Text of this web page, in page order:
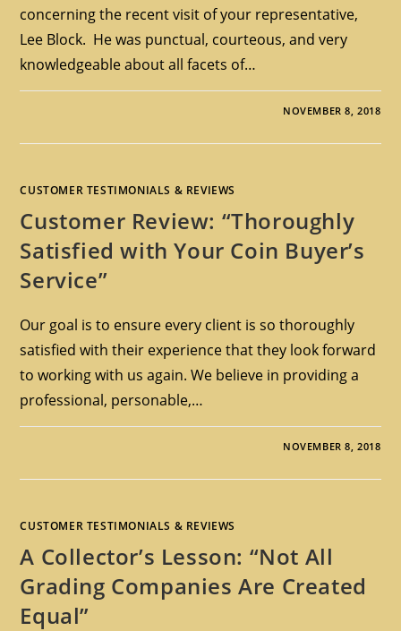
concerning the recent visit of your representative,
Lee Block. He was punctual, courteous, and very
knowledgeable about all facets of…
NOVEMBER 8, 2018
CUSTOMER TESTIMONIALS & REVIEWS
Customer Review: “Thoroughly
Satisfied with Your Coin Buyer’s
Service”
Our goal is to ensure every client is so thoroughly
satisfied with their experience that they look forward
to working with us again. We believe in providing a
professional, personable,…
NOVEMBER 8, 2018
CUSTOMER TESTIMONIALS & REVIEWS
A Collector’s Lesson: “Not All
Grading Companies Are Created
Equal”